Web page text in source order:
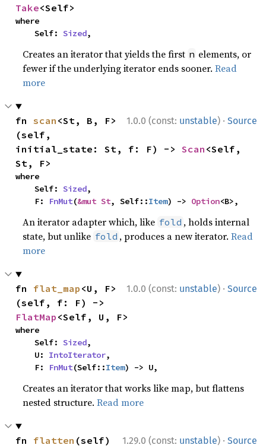
Take<Self>
where
    Self:
Sized,
Creates an iterator that yields the first n elements, or
fewer if the underlying iterator ends sooner.Read
more
1.0.0 (const: unstable) · Source
fn scan <St, B, F>
(self,
initial_state: St, f: F) -> Scan <Self,
St, F>
where
    Self:
Sized,
    F:
FnMut(&mut St, Self::Item) -> Option<B>,
An iterator adapter which, like fold , holds internal
state, but unlike fold , produces a new iterator.Read
more
1.0.0 (const: unstable) · Source
fn flat_map <U, F>
FlatMap <Self, U, F>
where
    Self:
Sized,
    U:
IntoIterator,
    F:
FnMut(Self::Item) -> U,
Creates an iterator that works like map, but flattens
nested structure.Read more
1.29.0 (const: unstable) · Source
fn flatten (self)